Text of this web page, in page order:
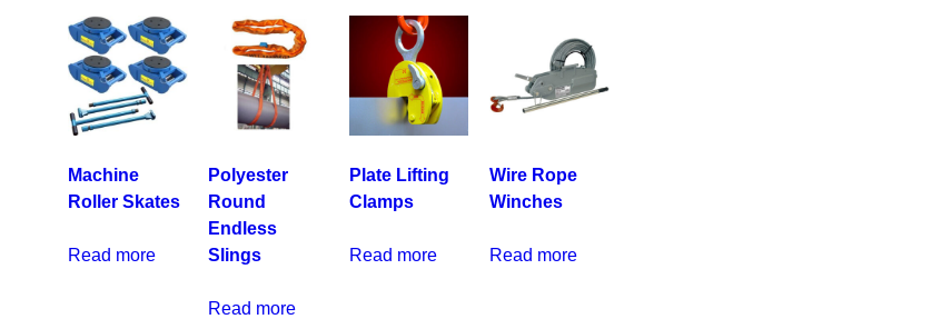
Machine
Roller Skates
Read more
Polyester
Round
Endless
Slings
Read more
Plate Lifting
Clamps
Read more
Wire Rope
Winches
Read more